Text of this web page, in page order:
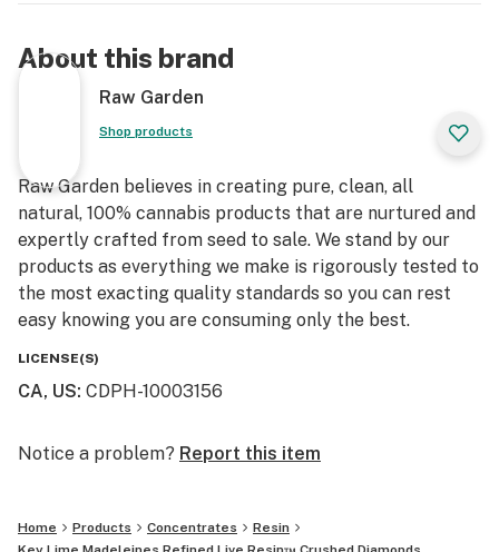
some in your joint, on a bowl, or simply enjoy it as a dab
– they are sized perfectly to accompany you on any
About this brand
Raw Garden
Shop products
Raw Garden believes in creating pure, clean, all
natural, 100% cannabis products that are nurtured and
expertly crafted from seed to sale. We stand by our
products as everything we make is rigorously tested to
the most exacting quality standards so you can rest
easy knowing you are consuming only the best.
LICENSE(S)
CA, US: CDPH-10003156
Notice a problem? Report this item
Home Products Concentrates
Resin